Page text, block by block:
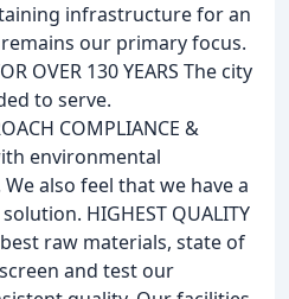
infrastructure for an
our primary focus.
OVER 130 YEARS The city
to serve.
COMPLIANCE &
environmental
also feel that we have a
HIGHEST QUALITY
best raw materials, state of
and test our